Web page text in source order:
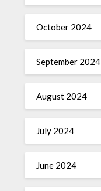
October 2024
September 2024
August 2024
July 2024
June 2024